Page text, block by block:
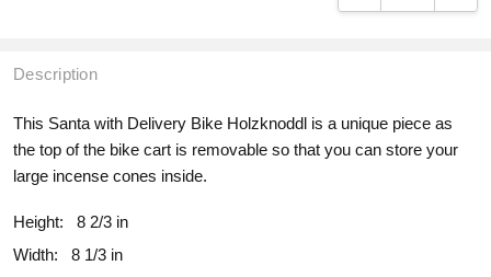
Description
This Santa with Delivery Bike Holzknoddl is a unique piece as
the top of the bike cart is removable so that you can store your
large incense cones inside.
Height:
8 2/3 in
Width:
8 1/3 in